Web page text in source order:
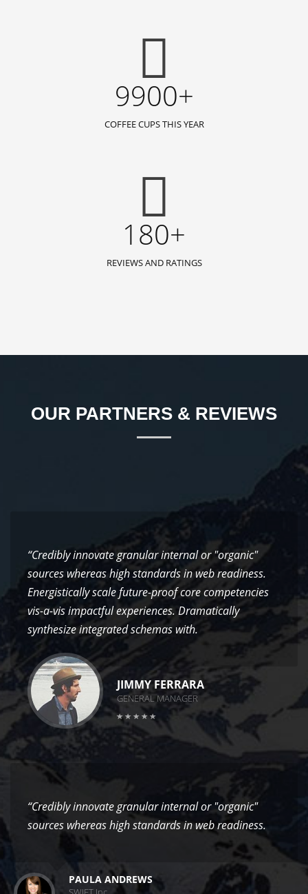
9900+
COFFEE CUPS THIS YEAR
180+
REVIEWS AND RATINGS
OUR PARTNERS & REVIEWS
“Credibly innovate granular internal or "organic"
sources whereas high standards in web readiness.
Energistically scale future-proof core competencies
vis-a-vis impactful experiences. Dramatically
synthesize integrated schemas with.
JIMMY FERRARA
GENERAL MANAGER
“Credibly innovate granular internal or "organic"
sources whereas high standards in web readiness.
PAULA ANDREWS